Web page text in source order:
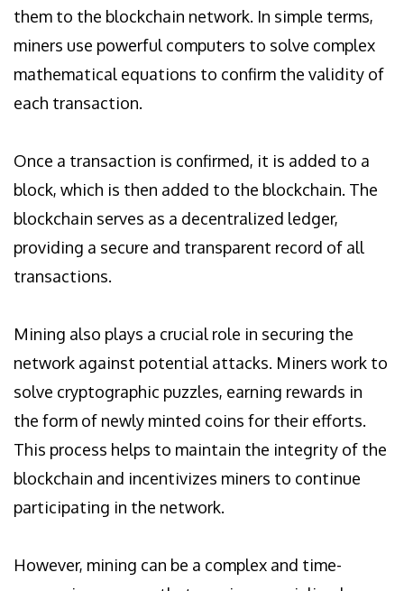
them to the blockchain network. In simple terms,
miners use powerful computers to solve complex
mathematical equations to confirm the validity of
each transaction.
Once a transaction is confirmed, it is added to a
block, which is then added to the blockchain. The
blockchain serves as a decentralized ledger,
providing a secure and transparent record of all
transactions.
Mining also plays a crucial role in securing the
network against potential attacks. Miners work to
solve cryptographic puzzles, earning rewards in
the form of newly minted coins for their efforts.
This process helps to maintain the integrity of the
blockchain and incentivizes miners to continue
participating in the network.
However, mining can be a complex and time-